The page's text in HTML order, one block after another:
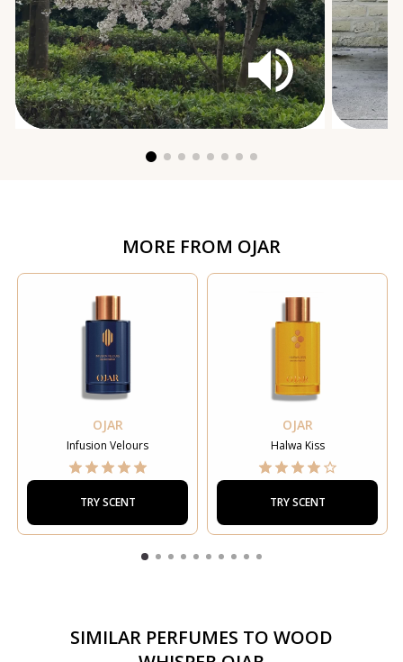
MORE FROM OJAR
OJAR
Infusion Velours
TRY SCENT
OJAR
Halwa Kiss
TRY SCENT
SIMILAR PERFUMES TO WOOD